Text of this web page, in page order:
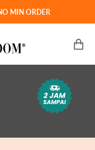
MIN ORDER